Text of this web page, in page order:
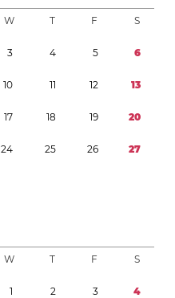
W T F S
3 4 5 6
10 11 12 13
17 18 19 20
24 25 26 27
W T F S
1 2 3 4